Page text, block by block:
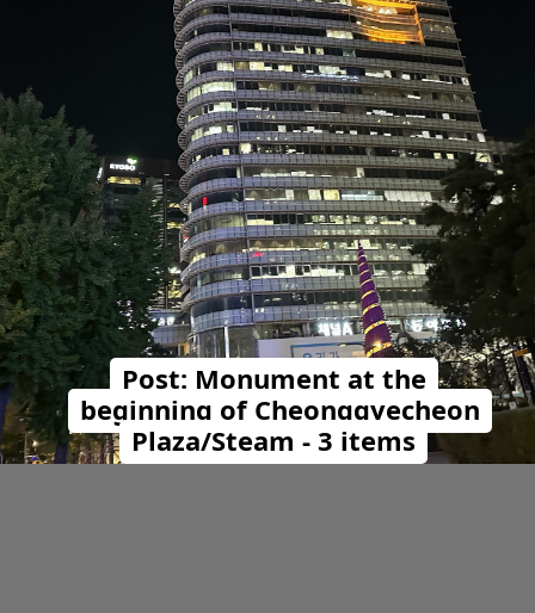
Post: Monument at the
beginning of Cheonggyecheon
Plaza/Steam - 3 items